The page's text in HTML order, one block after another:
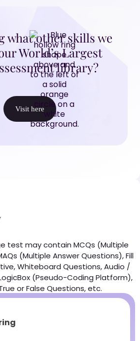
what other skills we
World’s Largest
library?
Visit here
test may contain MCQs (Multiple
(Multiple Answer Questions), Fill
Whiteboard Questions, Audio /
(Pseudo-Coding Platform),
or False Questions, etc.